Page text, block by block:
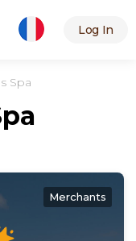
Log In
Spa
Merchants